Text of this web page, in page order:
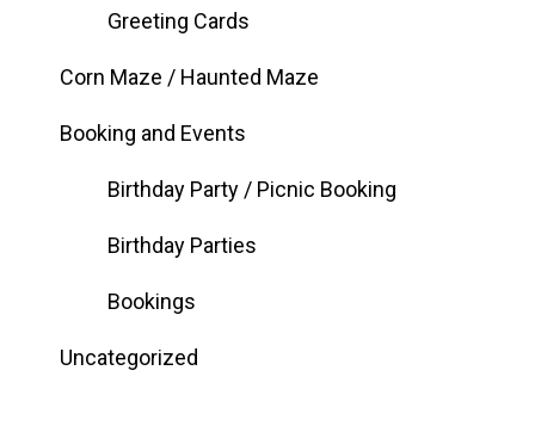
Greeting Cards
Corn Maze / Haunted Maze
Booking and Events
Birthday Party / Picnic Booking
Birthday Parties
Bookings
Uncategorized